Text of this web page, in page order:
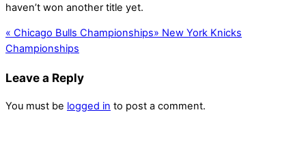
haven’t won another title yet.
« Chicago Bulls Championships» New York Knicks
Championships
Leave a Reply
You must be logged in to post a comment.